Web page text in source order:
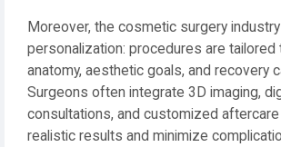
Moreover, the cosmetic surgery
personalization: procedures are tailored
anatomy, aesthetic goals, and recovery
Surgeons often integrate 3D imaging,
consultations, and customized
realistic results and minimize